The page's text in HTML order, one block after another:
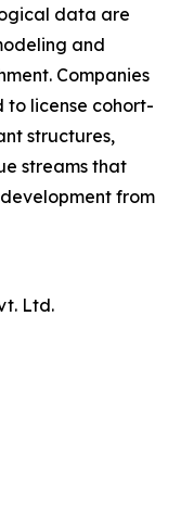
data are
and
Companies
to license cohort-
structures,
streams that
from
Ltd.